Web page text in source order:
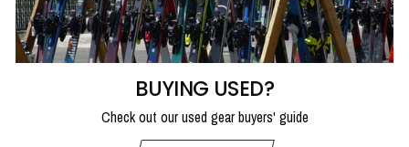
BUYING USED?
Check out our used gear buyers' guide